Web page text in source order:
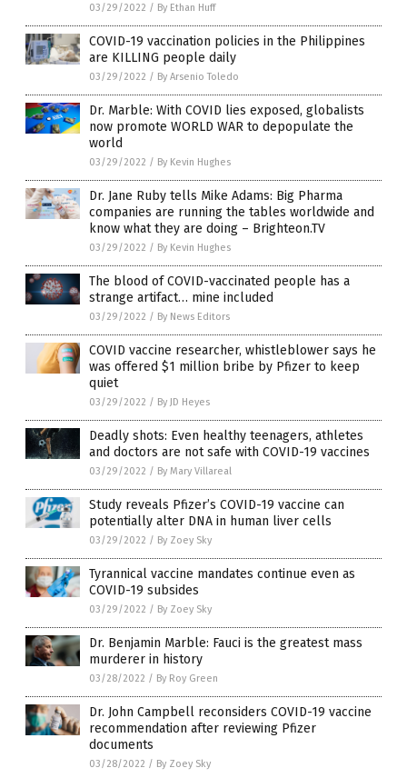
03/29/2022 / By Ethan Huff
COVID-19 vaccination policies in the Philippines
are KILLING people daily
03/29/2022 / By Arsenio Toledo
Dr. Marble: With COVID lies exposed, globalists
now promote WORLD WAR to depopulate the
world
03/29/2022 / By Kevin Hughes
Dr. Jane Ruby tells Mike Adams: Big Pharma
companies are running the tables worldwide and
know what they are doing – Brighteon.TV
03/29/2022 / By Kevin Hughes
The blood of COVID-vaccinated people has a
strange artifact… mine included
03/29/2022 / By News Editors
COVID vaccine researcher, whistleblower says he
was offered $1 million bribe by Pfizer to keep
quiet
03/29/2022 / By JD Heyes
Deadly shots: Even healthy teenagers, athletes
and doctors are not safe with COVID-19 vaccines
03/29/2022 / By Mary Villareal
Study reveals Pfizer’s COVID-19 vaccine can
potentially alter DNA in human liver cells
03/29/2022 / By Zoey Sky
Tyrannical vaccine mandates continue even as
COVID-19 subsides
03/29/2022 / By Zoey Sky
Dr. Benjamin Marble: Fauci is the greatest mass
murderer in history
03/28/2022 / By Roy Green
Dr. John Campbell reconsiders COVID-19 vaccine
recommendation after reviewing Pfizer
documents
03/28/2022 / By Zoey Sky